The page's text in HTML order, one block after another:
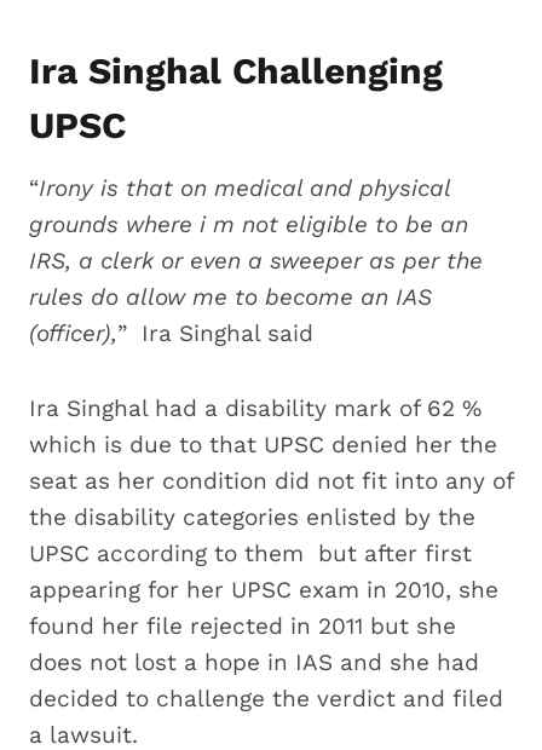
Ira Singhal Challenging
UPSC
“Irony is that on medical and physical
grounds where i m not eligible to be an
IRS, a clerk or even a sweeper as per the
rules do allow me to become an IAS
(officer),” Ira Singhal said
Ira Singhal had a disability mark of 62 %
which is due to that UPSC denied her the
seat as her condition did not fit into any of
the disability categories enlisted by the
UPSC according to them but after first
appearing for her UPSC exam in 2010, she
found her file rejected in 2011 but she
does not lost a hope in IAS and she had
decided to challenge the verdict and filed
a lawsuit.